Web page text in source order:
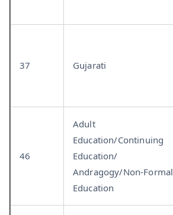
37 Gujarati
46
Adult
Education/Continuing
Education/
Andragogy/Non-Formal
Education